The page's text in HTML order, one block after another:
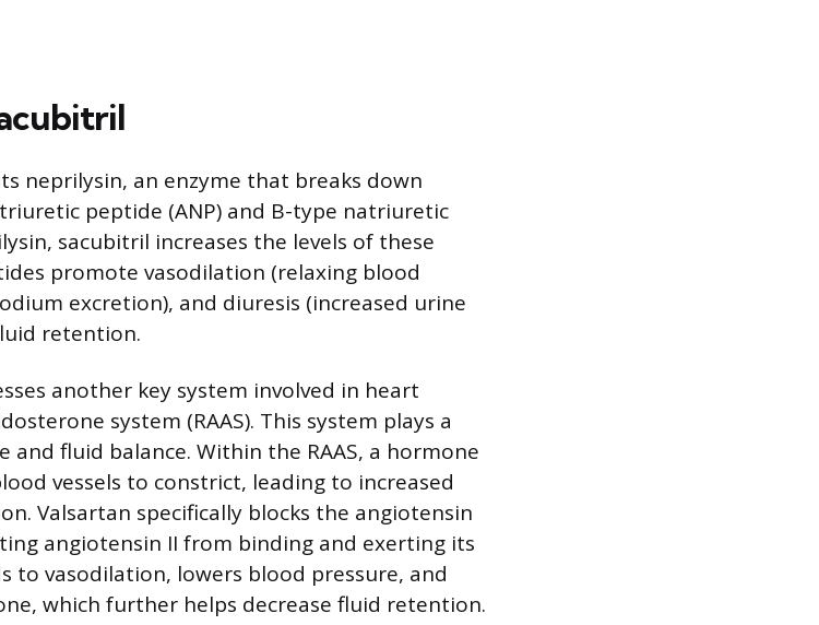
neprilysin, an enzyme that breaks down
peptide (ANP) and B-type natriuretic
sacubitril increases the levels of these
promote vasodilation (relaxing blood
excretion), and diuresis (increased urine
retention.
another key system involved in heart
system (RAAS). This system plays a
fluid balance. Within the RAAS, a hormone
vessels to constrict, leading to increased
Valsartan specifically blocks the angiotensin
angiotensin II from binding and exerting its
to vasodilation, lowers blood pressure, and
which further helps decrease fluid retention.